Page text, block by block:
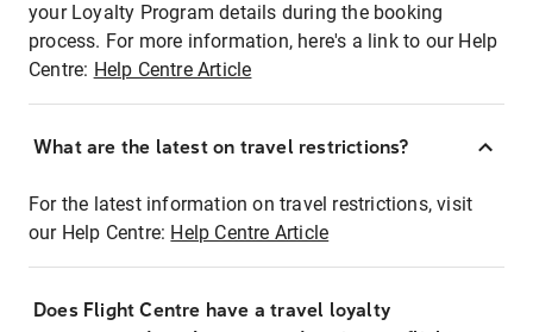
your Loyalty Program details during the booking
process. For more information, here's a link to our Help
Centre: Help Centre Article
What are the latest on travel restrictions?
For the latest information on travel restrictions, visit
our Help Centre: Help Centre Article
Does Flight Centre have a travel loyalty